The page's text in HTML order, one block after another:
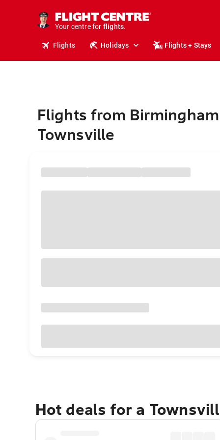
Your centre for
stays.
holidays.
flights.
travel.
Flights Holidays Flights + Stays
Flights from
Townsville
Hot deals for a